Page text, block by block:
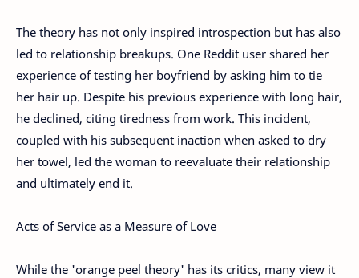
The theory has not only inspired introspection but has also
led to relationship breakups. One Reddit user shared her
experience of testing her boyfriend by asking him to tie
her hair up. Despite his previous experience with long hair,
he declined, citing tiredness from work. This incident,
coupled with his subsequent inaction when asked to dry
her towel, led the woman to reevaluate their relationship
and ultimately end it.
Acts of Service as a Measure of Love
While the 'orange peel theory' has its critics, many view it